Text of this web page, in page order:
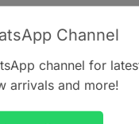
Channel
channel for
arrivals and more!